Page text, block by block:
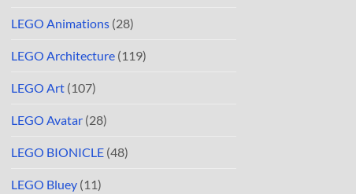
LEGO Animations (28)
LEGO Architecture (119)
LEGO Art (107)
LEGO Avatar (28)
LEGO BIONICLE (48)
LEGO Bluey (11)